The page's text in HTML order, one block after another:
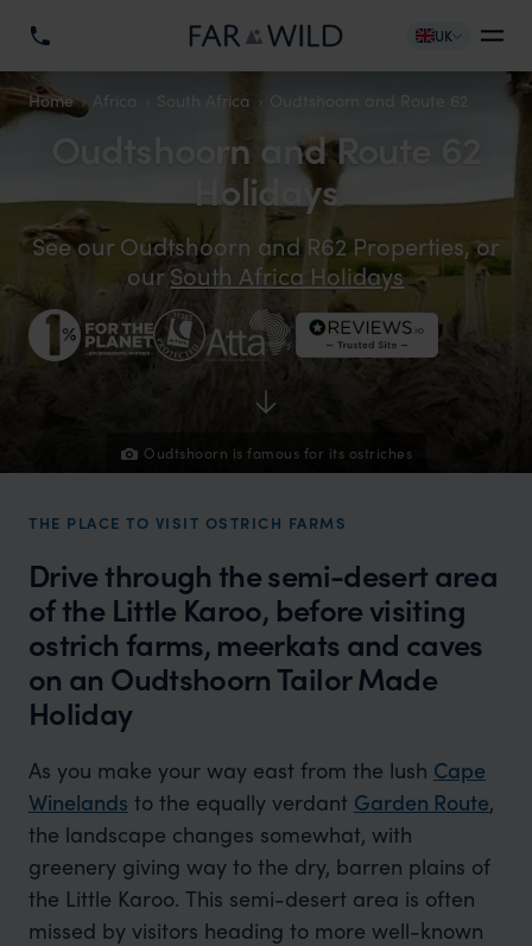
UK
Home Africa South Africa Oudtshoorn and Route 62
Oudtshoorn is famous for its ostriches
Oudtshoorn and Route 62
Holidays
See our Oudtshoorn and R62 Properties, or
our South Africa Holidays
THE PLACE TO VISIT OSTRICH FARMS
Drive through the semi-desert area
of the Little Karoo, before visiting
ostrich farms, meerkats and caves
on an Oudtshoorn Tailor Made
Holiday
As you make your way east from the lush Cape
Winelands to the equally verdant Garden Route,
the landscape changes somewhat, with
greenery giving way to the dry, barren plains of
the Little Karoo. This semi-desert area is often
missed by visitors heading to more well-known